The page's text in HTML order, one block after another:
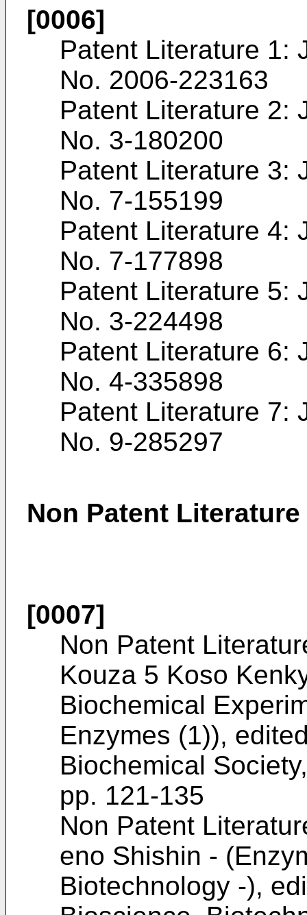
[0006]
Patent Literature 1:
No. 2006-223163
Patent Literature 2:
No. 3-180200
Patent Literature 3:
No. 7-155199
Patent Literature 4:
No. 7-177898
Patent Literature 5:
No. 3-224498
Patent Literature 6:
No. 4-335898
Patent Literature 7:
No. 9-285297
Non Patent Literature
[0007]
Non Patent
Kouza 5 Koso
Biochemical
Enzymes (1)),
Biochemical
pp. 121-135
Non Patent
eno Shishin -
Biotechnology -),